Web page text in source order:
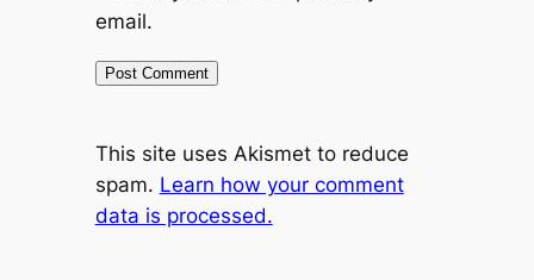
email.
This site uses Akismet to reduce
spam. Learn how your comment
data is processed.